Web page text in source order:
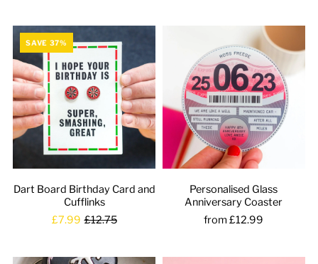
SAVE 37%
Dart Board Birthday Card and
Cufflinks
£7.99 £12.75
Personalised Glass
Anniversary Coaster
from £12.99